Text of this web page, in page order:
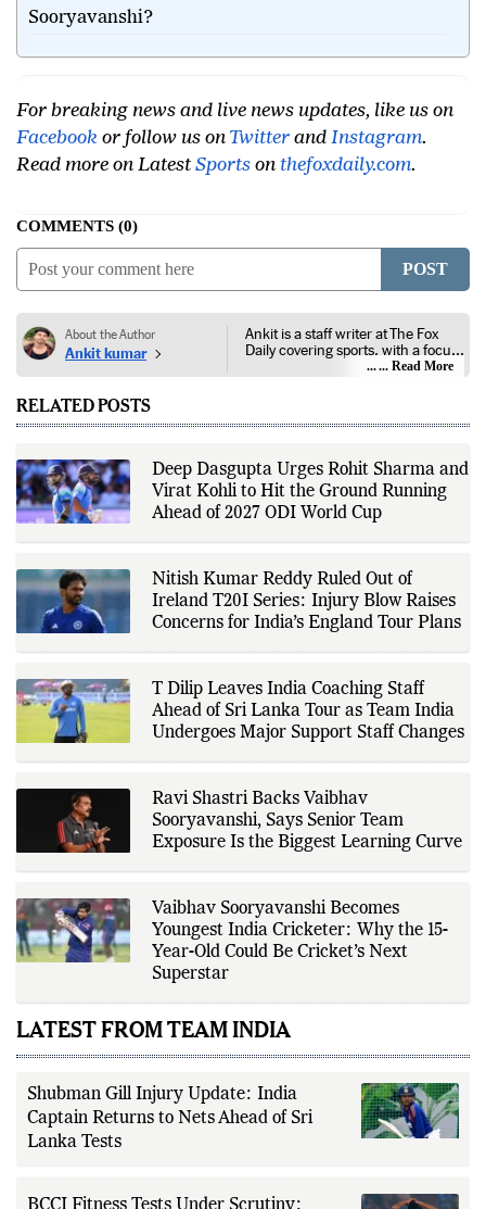
What is India's next opportunity to play
For breaking news and live news updates, like us on
Facebookor follow us onTwitterandInstagram
COMMENTS
About the Author
Ankit kumar
Ankit is a staff writer at The Fox
Daily covering sports, with a focus
performances, team
events. His reporting follows
official announcements from
sports governing bodies,
tournament organizers, league
updates, match statistics, press
conferences, and other
accurate and timely coverage. In
addition to match reporting, he
covers transfers, schedules,
rankings, and developments
emphasizing factual reporting and
Fox Daily's editorial team, Ankit
contributes to delivering clear,
evidence-based sports journalism
while adhering to the publication's
reporting.
RELATED POSTS
Deep Dasgupta Urges Rohit Sharma and
Virat Kohli to Hit the Ground Running
Ahead of 2027 ODI World Cup
Nitish Kumar Reddy Ruled Out of
Ireland T20I Series: Injury Blow Raises
Concerns for India’s England Tour Plans
T Dilip Leaves India Coaching Staff
Ahead of Sri Lanka Tour as Team India
Undergoes Major Support Staff Changes
Ravi Shastri Backs Vaibhav
Sooryavanshi, Says Senior Team
Exposure Is the Biggest Learning Curve
Vaibhav Sooryavanshi Becomes
Youngest India Cricketer: Why the 15-
Year-Old Could Be Cricket’s Next
Superstar
LATEST FROM TEAM INDIA
Shubman Gill Injury Update: India
Captain Returns to Nets Ahead of Sri